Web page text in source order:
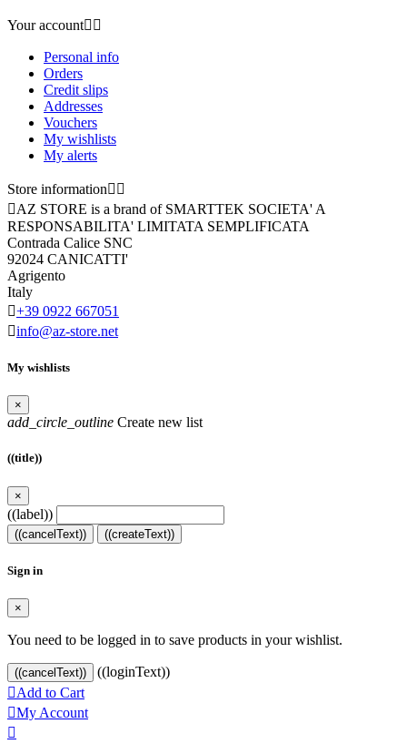
Your account 
Personal info
Orders
Credit slips
Addresses
Vouchers
My wishlists
My alerts
Store information 
AZ STORE is a brand of SMARTTEK SOCIETA' A
RESPONSABILITA' LIMITATA SEMPLIFICATA
Contrada Calice SNC
92024 CANICATTI'
Agrigento
Italy
+39 0922 667051
info@az-store.net
My wishlists
×
add_circle_outline Create new list
((title))
×
((label))
((cancelText)) ((createText))
Sign in
×
You need to be logged in to save products in your wishlist.
((cancelText))
((loginText))
Add to Cart
My Account
